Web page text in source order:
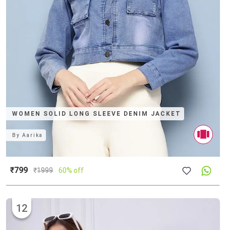
WOMEN SOLID LONG SLEEVE DENIM JACKET
ByAarika
₹799 ₹1999 60% off
12